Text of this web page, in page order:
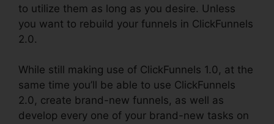
to utilize them as long as you desire. Unless
you want to rebuild your funnels in ClickFunnels
2.0.
While still making use of ClickFunnels 1.0, at the
same time you’ll be able to use ClickFunnels
2.0, create brand-new funnels, as well as
develop every one of your brand-new tasks on